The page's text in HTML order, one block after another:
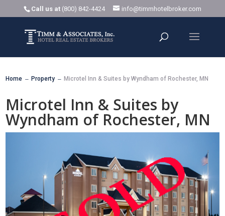
Call us at (800) 842-4424 info@timmhotelbroker.com
Home K Property K Microtel Inn & Suites by Wyndham of Rochester, MN
Microtel Inn & Suites by
Wyndham of Rochester, MN